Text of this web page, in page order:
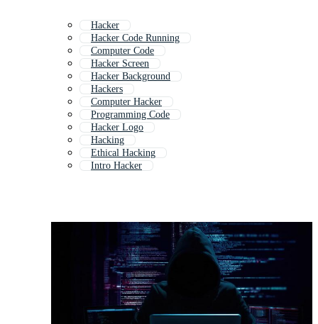
Hacker
Hacker Code Running
Computer Code
Hacker Screen
Hacker Background
Hackers
Computer Hacker
Programming Code
Hacker Logo
Hacking
Ethical Hacking
Intro Hacker